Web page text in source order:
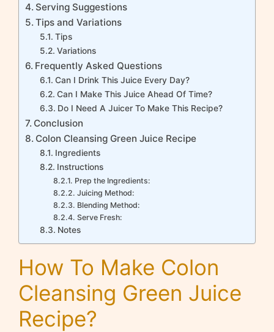
Serving Suggestions
Tips and Variations
Tips
Variations
Frequently Asked Questions
Can I Drink This Juice Every Day?
Can I Make This Juice Ahead Of Time?
Do I Need A Juicer To Make This Recipe?
Conclusion
Colon Cleansing Green Juice Recipe
Ingredients
Instructions
Prep the Ingredients:
Juicing Method:
Blending Method:
Serve Fresh:
Notes
How To Make Colon
Cleansing Green Juice
Recipe?